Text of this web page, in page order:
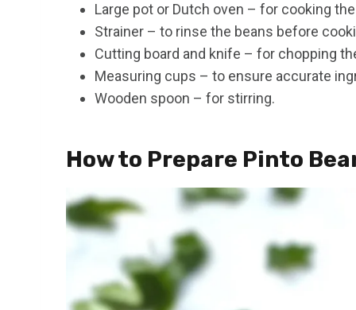
Large pot or Dutch oven – for cooking
Strainer – to rinse the beans before
Cutting board and knife – for chopping
Measuring cups – to ensure accurate
Wooden spoon – for stirring.
How to Prepare Pinto